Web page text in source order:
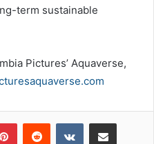
term sustainable
Pictures’ Aquaverse,
PinterestReddit VKontakteShare via Email